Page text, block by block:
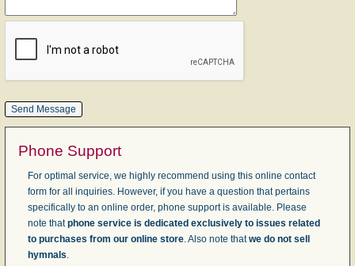
Phone Support
For optimal service, we highly recommend using this online contact
form for all inquiries. However, if you have a question that pertains
specifically to an online order, phone support is available. Please
note thatphone service is dedicated exclusively to issues related
to purchases from our online store. Also note thatwe do not sell
hymnals.